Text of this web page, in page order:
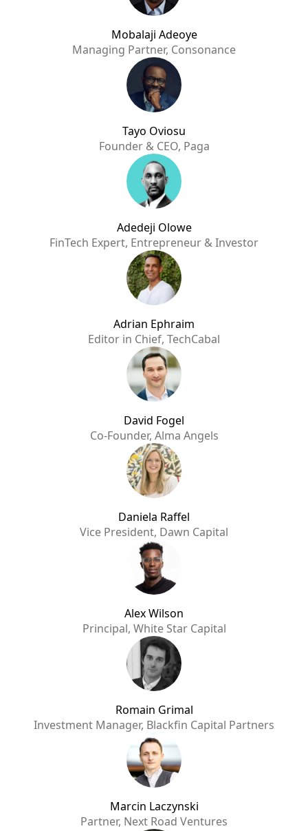
Mobalaji Adeoye
Managing Partner, Consonance
Tayo Oviosu
Founder & CEO, Paga
Adedeji Olowe
FinTech Expert, Entrepreneur & Investor
Adrian Ephraim
Editor in Chief, TechCabal
David Fogel
Co-Founder, Alma Angels
Daniela Raffel
Vice President, Dawn Capital
Alex Wilson
Principal, White Star Capital
Romain Grimal
Investment Manager, Blackfin Capital Partners
Marcin Laczynski
Partner, Next Road Ventures